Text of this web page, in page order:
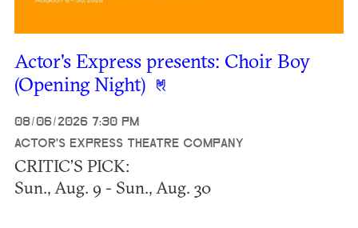
Actor's Express presents: Choir Boy
(Opening Night)
08/06/2026 7:30 PM
ACTOR'S EXPRESS THEATRE COMPANY
CRITIC’S PICK:
Sun., Aug. 9 - Sun., Aug. 30